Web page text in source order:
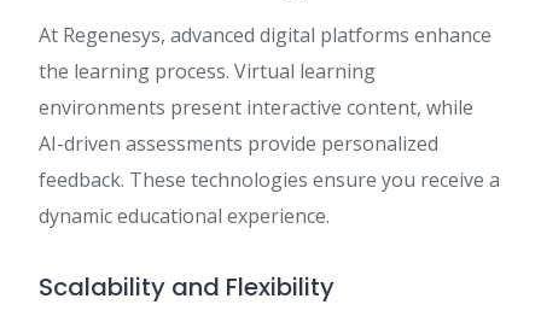
At Regenesys, advanced digital platforms enhance
the learning process. Virtual learning
environments present interactive content, while
AI-driven assessments provide personalized
feedback. These technologies ensure you receive a
dynamic educational experience.
Scalability and Flexibility